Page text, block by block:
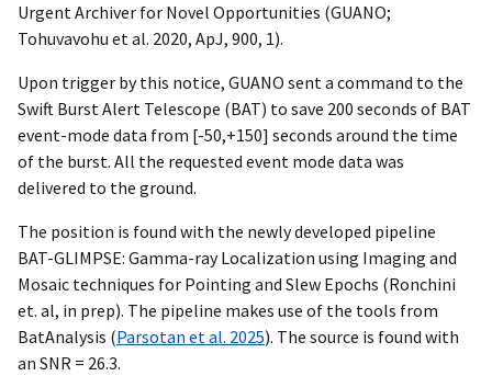
Urgent Archiver for Novel Opportunities (GUANO;
Tohuvavohu et al. 2020, ApJ, 900, 1).
Upon trigger by this notice, GUANO sent a command to the
Swift Burst Alert Telescope (BAT) to save 200 seconds of BAT
event-mode data from [-50,+150] seconds around the time
of the burst. All the requested event mode data was
delivered to the ground.
The position is found with the newly developed pipeline
BAT-GLIMPSE: Gamma-ray Localization using Imaging and
Mosaic techniques for Pointing and Slew Epochs (Ronchini
et. al, in prep). The pipeline makes use of the tools from
BatAnalysis (Parsotan et al. 2025). The source is found with
an SNR = 26.3.